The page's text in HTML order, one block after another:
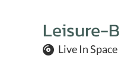
Leisure-
Live In Space